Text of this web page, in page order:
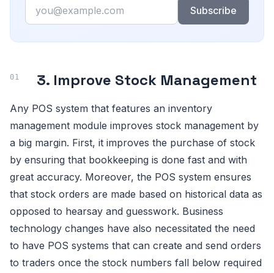
Subscribe
3. Improve Stock Management
Any POS system that features an inventory
management module improves stock management by
a big margin. First, it improves the purchase of stock
by ensuring that bookkeeping is done fast and with
great accuracy. Moreover, the POS system ensures
that stock orders are made based on historical data as
opposed to hearsay and guesswork. Business
technology changes have also necessitated the need
to have POS systems that can create and send orders
to traders once the stock numbers fall below required